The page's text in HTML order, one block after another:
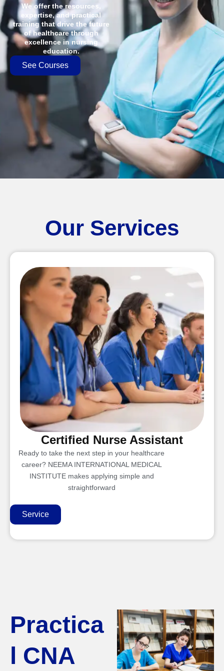
We offer the resources,
expertise, and practical
training that drive the future
of healthcare through
excellence in nursing
education.
See Courses
Our Services
Certified Nurse Assistant
Ready to take the next step in your healthcare
career? NEEMA INTERNATIONAL MEDICAL
INSTITUTE makes applying simple and
straightforward
Service
Practica
l CNA